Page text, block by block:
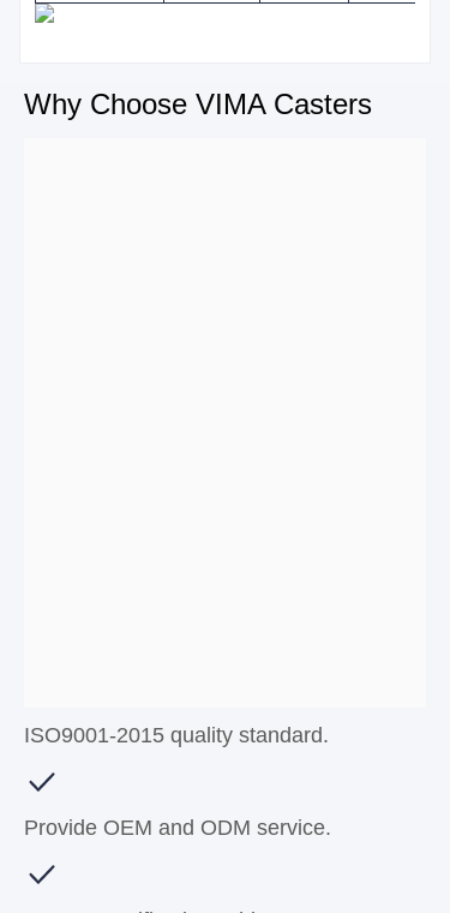
Why Choose VIMA Casters
ISO9001-2015 quality standard.
Provide OEM and ODM service.